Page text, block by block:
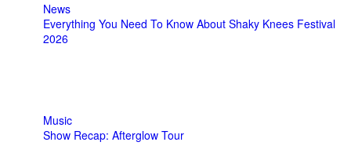
News
Everything You Need To Know About Shaky Knees Festival
2026
Music
Show Recap: Afterglow Tour